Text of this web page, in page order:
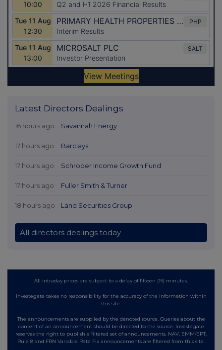
Latest Directors Dealings
16 hours ago Savannah Energy
17 hours ago Barclays
17 hours ago Schroder Income Growth Fund
17 hours ago Fuller Smith & Turner
18 hours ago Land Securities Group
All directors dealings today
All intraday prices are subject to a delay of fifteen (15) minutes.
Investegate takes no responsibility for the accuracy of the information within
this site.
The announcements are supplied by the denoted source. Queries about the
content of an announcement should be directed to the source. Investegate
reserves the right to publish a filtered set of announcements. NAV, EMM/EPT,
Rule 8 and FRN Variable Rate Fix announcements are filtered from this site.